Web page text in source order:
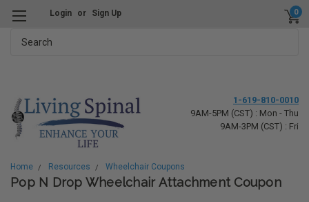
Login or Sign Up 0
1-619-810-0010
9AM-5PM (CST) : Mon - Thu
9AM-3PM (CST) : Fri
Home Resources Wheelchair Coupons
Pop N Drop Wheelchair Attachment Coupon